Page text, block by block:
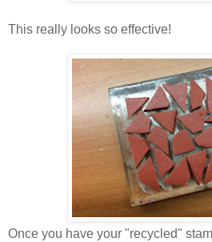
This really looks so effective!
Once you have your "recycled"